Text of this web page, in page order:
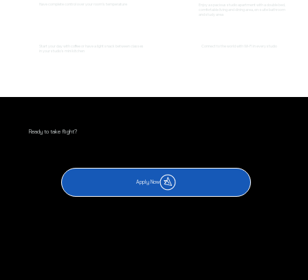
Have complete control over your room's temperature
Enjoy a spacious studio apartment with a double bed,
comfortable living and dining area, en-suite bathroom
and study area
Start your day with coffee or have a light snack between classes
in your studio's mini kitchen
Connect to the world with Wi-Fi in every studio
Ready to take flight?
Apply Now